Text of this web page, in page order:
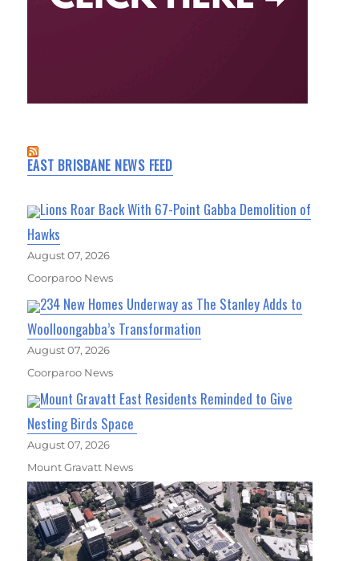
EAST BRISBANE NEWS FEED
Lions Roar Back With 67-Point Gabba Demolition of
Hawks
August 07, 2026
Coorparoo News
234 New Homes Underway as The Stanley Adds to
Woolloongabba’s Transformation
August 07, 2026
Coorparoo News
Mount Gravatt East Residents Reminded to Give
Nesting Birds Space
August 07, 2026
Mount Gravatt News